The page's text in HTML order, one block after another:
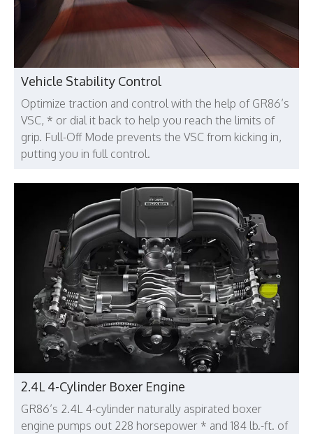
Vehicle Stability Control
Optimize traction and control with the help of GR86’s
VSC, * or dial it back to help you reach the limits of
grip. Full-Off Mode prevents the VSC from kicking in,
putting you in full control.
2.4L 4-Cylinder Boxer Engine
GR86’s 2.4L 4-cylinder naturally aspirated boxer
engine pumps out 228 horsepower * and 184 lb.-ft. of